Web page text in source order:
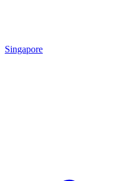
Singapore